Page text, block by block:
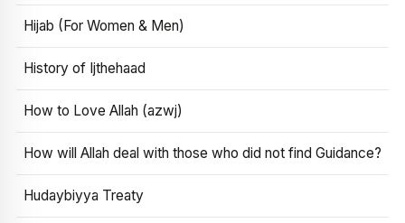
Hijab (For Women & Men)
History of Ijthehaad
How to Love Allah (azwj)
How will Allah deal with those who did not find Guidance?
Hudaybiyya Treaty